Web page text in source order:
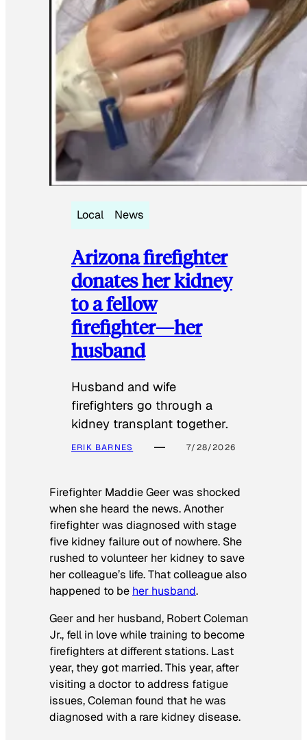
Local News
Arizona firefighter
donates her kidney
to a fellow
firefighter—her
husband
Husband and wife
firefighters go through a
kidney transplant together.
ERIK BARNES 7/28/2026
Firefighter Maddie Geer was shocked
when she heard the news. Another
firefighter was diagnosed with stage
five kidney failure out of nowhere. She
rushed to volunteer her kidney to save
her colleague’s life. That colleague also
happened to be her husband.
Geer and her husband, Robert Coleman
Jr., fell in love while training to become
firefighters at different stations. Last
year, they got married. This year, after
visiting a doctor to address fatigue
issues, Coleman found that he was
diagnosed with a rare kidney disease.